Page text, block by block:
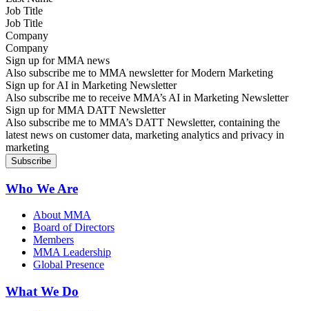
Job Title
Company
Sign up for MMA news
Also subscribe me to MMA newsletter for Modern Marketing
Sign up for AI in Marketing Newsletter
Also subscribe me to receive MMA’s AI in Marketing Newsletter
Sign up for MMA DATT Newsletter
Also subscribe me to MMA’s DATT Newsletter, containing the
latest news on customer data, marketing analytics and privacy in
marketing
Who We Are
About MMA
Board of Directors
Members
MMA Leadership
Global Presence
What We Do